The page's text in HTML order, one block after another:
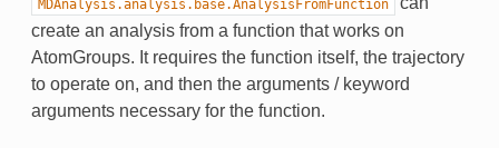
MDAnalysis.analysis.base.AnalysisFromFunction
create an analysis from a function that works on
AtomGroups. It requires the function itself, the trajectory
to operate on, and then the arguments / keyword
arguments necessary for the function.